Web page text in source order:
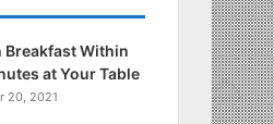
Breakfast Within
at Your Table
20, 2021